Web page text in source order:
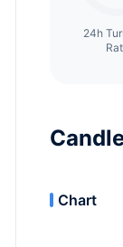
24h
Chart